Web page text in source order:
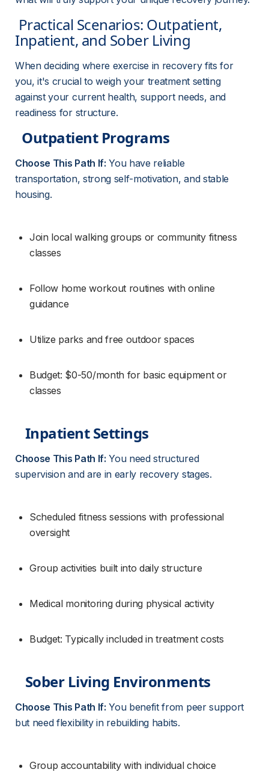
Inpatient, and Sober Living
When deciding where exercise in recovery fits for
you, it's crucial to weigh your treatment setting
against your current health, support needs, and
readiness for structure.
Outpatient Programs
Choose This Path If: You have reliable
transportation, strong self-motivation, and stable
housing.
Join local walking groups or community fitness
classes
Follow home workout routines with online
guidance
Utilize parks and free outdoor spaces
Budget: $0-50/month for basic equipment or
classes
Inpatient Settings
Choose This Path If: You need structured
supervision and are in early recovery stages.
Scheduled fitness sessions with professional
oversight
Group activities built into daily structure
Medical monitoring during physical activity
Budget: Typically included in treatment costs
Sober Living Environments
Choose This Path If: You benefit from peer support
but need flexibility in rebuilding habits.
Group accountability with individual choice